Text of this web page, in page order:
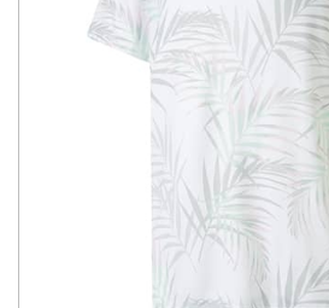
You have no items in
cart.